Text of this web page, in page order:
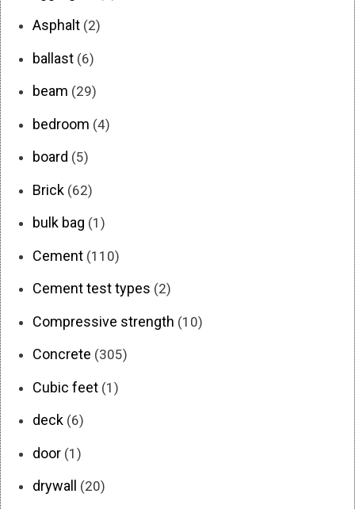
Asphalt (2)
ballast (6)
beam (29)
bedroom (4)
board (5)
Brick (62)
bulk bag (1)
Cement (110)
Cement test types (2)
Compressive strength (10)
Concrete (305)
Cubic feet (1)
deck (6)
door (1)
drywall (20)